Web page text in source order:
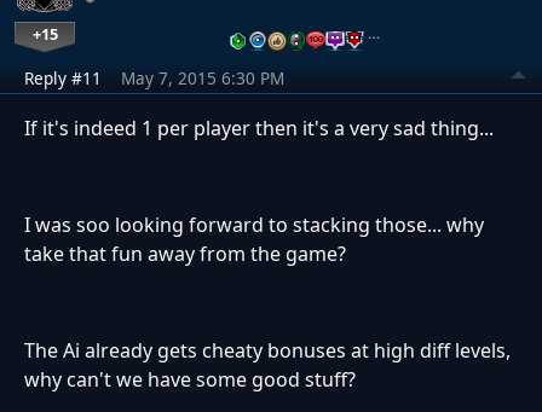
+15 …
Reply #11 May 7, 2015 6:30 PM
If it's indeed 1 per player then it's a very sad thing...
I was soo looking forward to stacking those... why
take that fun away from the game?
The Ai already gets cheaty bonuses at high diff levels,
why can't we have some good stuff?